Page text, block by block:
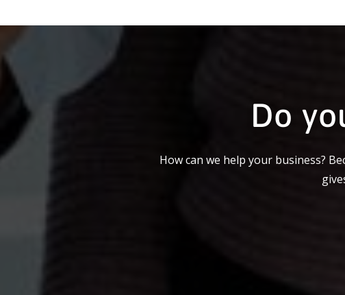
Do
How can we help your business?